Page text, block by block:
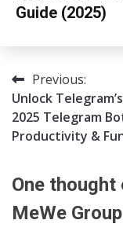
Guide (2025)
Post
navigation
Previous:
Unlock
2025 Telegram
Productivity &
One thought
MeWe